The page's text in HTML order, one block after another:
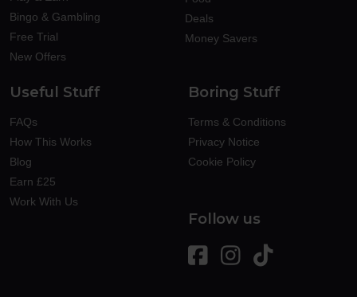
Bingo & Gambling
Free Trial
New Offers
Deals
Money Savers
Useful Stuff
FAQs
How This Works
Blog
Earn £25
Work With Us
Boring Stuff
Terms & Conditions
Privacy Notice
Cookie Policy
Follow us